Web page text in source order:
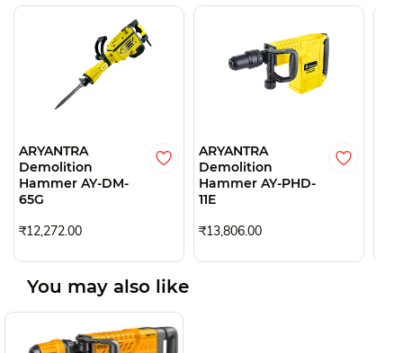
ARYANTRA
Demolition
Hammer AY-DM-
65G
₹12,272.00
ARYANTRA
Demolition
Hammer AY-PHD-
11E
₹13,806.00
You may also like